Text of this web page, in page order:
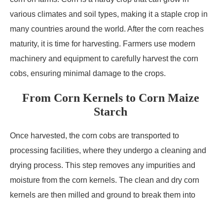
various climates and soil types, making it a staple crop in
many countries around the world. After the corn reaches
maturity, it is time for harvesting. Farmers use modern
machinery and equipment to carefully harvest the corn
cobs, ensuring minimal damage to the crops.
From Corn Kernels to Corn Maize
Starch
Once harvested, the corn cobs are transported to
processing facilities, where they undergo a cleaning and
drying process. This step removes any impurities and
moisture from the corn kernels. The clean and dry corn
kernels are then milled and ground to break them into